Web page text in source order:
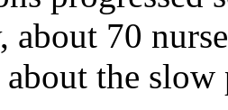
about 70
the slow